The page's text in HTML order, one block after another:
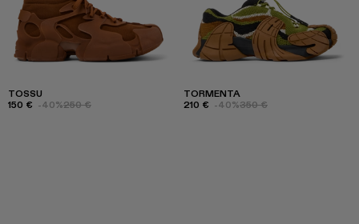
TOSSU
150 € -40%250 €
TORMENTA
210 € -40%350 €